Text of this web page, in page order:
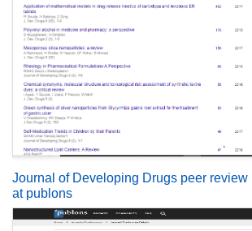
Journal of Developing Drugs peer review
at publons